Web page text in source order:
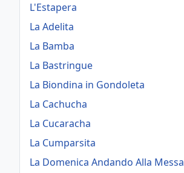
L'Estapera
La Adelita
La Bamba
La Bastringue
La Biondina in Gondoleta
La Cachucha
La Cucaracha
La Cumparsita
La Domenica Andando Alla Messa